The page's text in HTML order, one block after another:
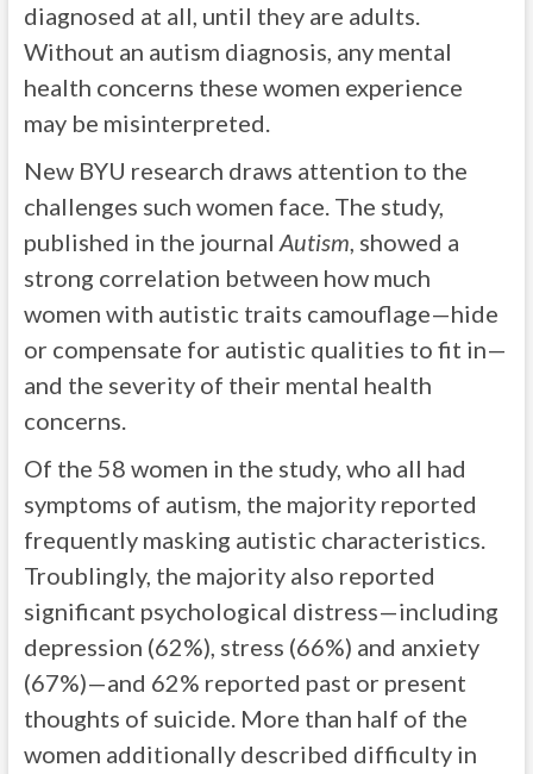
diagnosed at all, until they are adults.
Without an autism diagnosis, any mental
health concerns these women experience
may be misinterpreted.
New BYU research draws attention to the
challenges such women face. The study,
published in the journal Autism, showed a
strong correlation between how much
women with autistic traits camouflage—hide
or compensate for autistic qualities to fit in—
and the severity of their mental health
concerns.
Of the 58 women in the study, who all had
symptoms of autism, the majority reported
frequently masking autistic characteristics.
Troublingly, the majority also reported
significant psychological distress—including
depression (62%), stress (66%) and anxiety
(67%)—and 62% reported past or present
thoughts of suicide. More than half of the
women additionally described difficulty in